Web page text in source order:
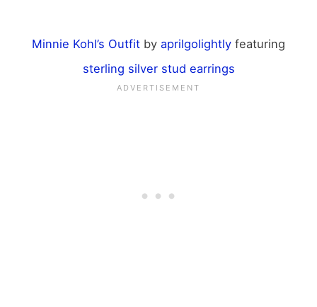
Minnie Kohl’s Outfit by aprilgolightly featuring
sterling silver stud earrings